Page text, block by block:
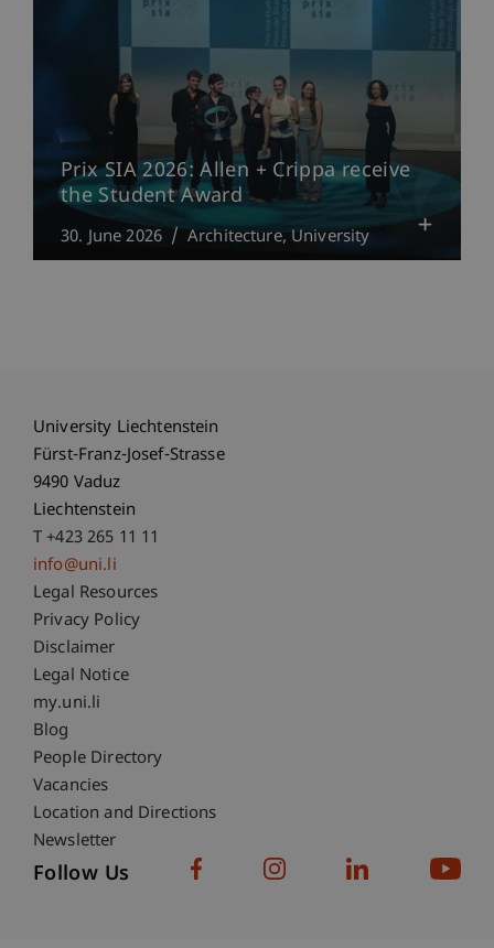
Prix SIA 2026: Allen + Crippa receive
the Student Award
30. June 2026 Architecture University
University Liechtenstein
Fürst-Franz-Josef-Strasse
9490 Vaduz
Liechtenstein
T +423 265 11 11
info@uni.li
Fußzeile Rechtliche Hinweise
Legal Resources
Privacy Policy
Disclaimer
Legal Notice
Fußzeile Subdomain-Verzeichnis
my.uni.li
Blog
People Directory
Vacancies
Location and Directions
Newsletter
Follow Us